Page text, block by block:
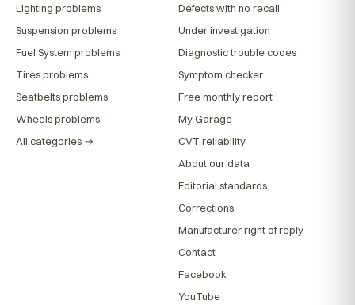
Lighting problems
Suspension problems
Fuel System problems
Tires problems
Seatbelts problems
Wheels problems
All categories →
Defects with no recall
Under investigation
Diagnostic trouble codes
Symptom checker
Free monthly report
My Garage
CVT reliability
About our data
Editorial standards
Corrections
Manufacturer right of reply
Contact
Facebook
YouTube